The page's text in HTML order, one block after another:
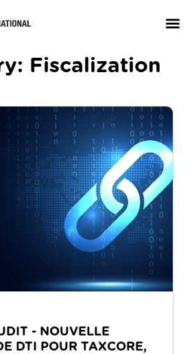
Fiscalization
- NOUVELLE
DTI POUR TAXCORE,